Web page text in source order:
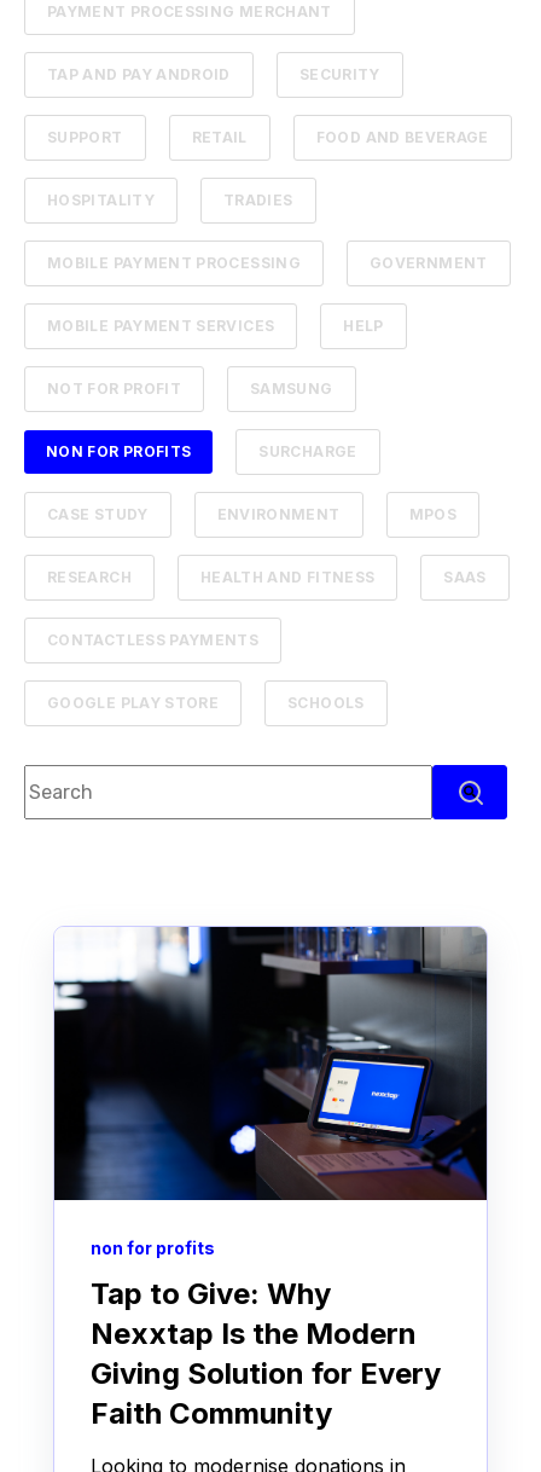
PAYMENT PROCESSING MERCHANT
TAP AND PAY ANDROID SECURITY
SUPPORT RETAIL FOOD AND BEVERAGE
HOSPITALITY TRADIES
MOBILE PAYMENT PROCESSING GOVERNMENT
MOBILE PAYMENT SERVICES HELP
NOT FOR PROFIT SAMSUNG
NON FOR PROFITS SURCHARGE
CASE STUDY ENVIRONMENT MPOS
RESEARCH HEALTH AND FITNESS SAAS
CONTACTLESS PAYMENTS
GOOGLE PLAY STORE SCHOOLS
This is a search field with an auto-suggest feature
non for profits
Tap to Give: Why
Nexxtap Is the Modern
Giving Solution for Every
Faith Community
Looking to modernise donations in